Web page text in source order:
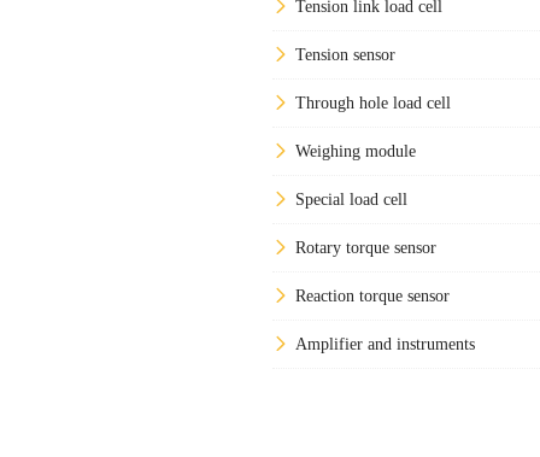
Tension link load cell
Tension sensor
Through hole load cell
Weighing module
Special load cell
Rotary torque sensor
Reaction torque sensor
Amplifier and instruments